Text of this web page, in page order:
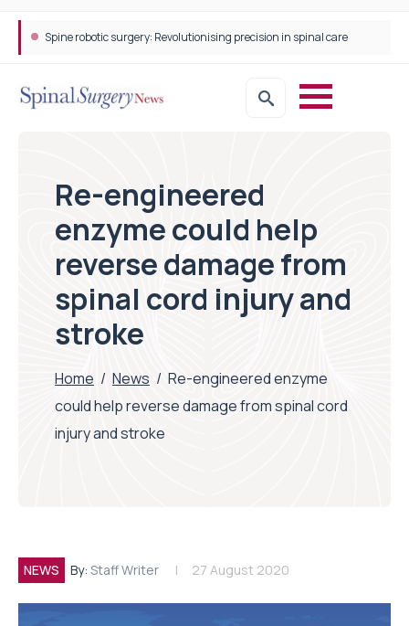
Spine robotic surgery: Revolutionising precision in spinal care
Re-engineered
enzyme could help
reverse damage from
spinal cord injury and
stroke
Home / News / Re-engineered enzyme
could help reverse damage from spinal cord
injury and stroke
NEWS By: Staff Writer 27 August 2020